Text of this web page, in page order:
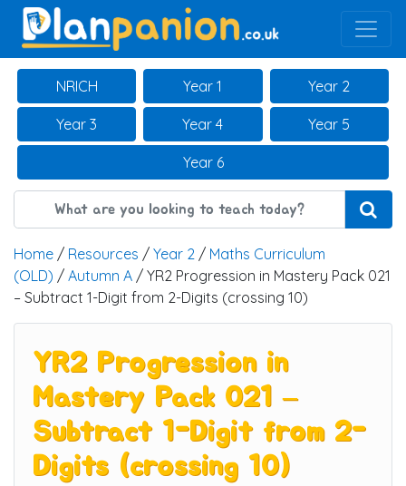
Main Navigation
NRICH Year 1 Year 2
Year 3 Year 4 Year 5
Year 6
Home / Resources / Year 2 / Maths Curriculum
(OLD) / Autumn A / YR2 Progression in Mastery Pack 021
– Subtract 1-Digit from 2-Digits (crossing 10)
YR2 Progression in
Mastery Pack 021 –
Subtract 1-Digit from 2-
Digits (crossing 10)